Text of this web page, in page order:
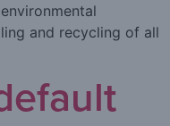
and recycling of all